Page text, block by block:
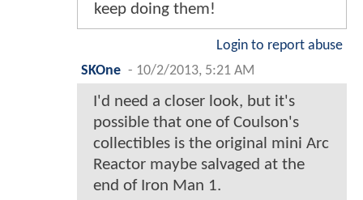
keep doing them!
Login to report abuse
SKOne - 10/2/2013, 5:21 AM
I'd need a closer look, but it's
possible that one of Coulson's
collectibles is the original mini Arc
Reactor maybe salvaged at the
end of Iron Man 1.